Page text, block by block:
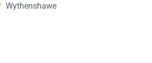
Wythenshawe